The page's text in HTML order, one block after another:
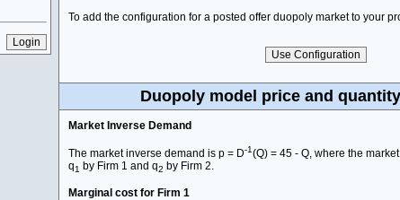
To add the configuration for a posted offer duopoly market to your
Duopoly model price and
Market Inverse Demand
The market inverse demand is p = D-1(Q) = 45 - Q, where the
q1 by Firm 1 and q2 by Firm 2.
Marginal cost for Firm 1